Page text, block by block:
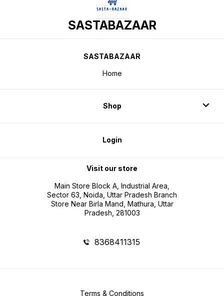
SASTABAZAAR
SASTABAZAAR
Home
Shop
Login
Visit our store
Main Store Block A, Industrial Area,
Sector 63, Noida, Uttar Pradesh Branch
Store Near Birla Mand, Mathura, Uttar
Pradesh, 281003
8368411315
Terms & Conditions